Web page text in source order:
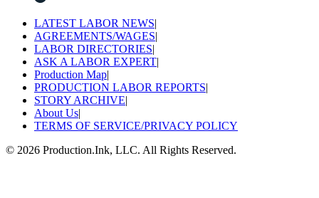
LATEST LABOR NEWS|
AGREEMENTS/WAGES|
LABOR DIRECTORIES|
ASK A LABOR EXPERT|
Production Map|
PRODUCTION LABOR REPORTS|
STORY ARCHIVE|
About Us|
TERMS OF SERVICE/PRIVACY POLICY
© 2026 Production.Ink, LLC. All Rights Reserved.